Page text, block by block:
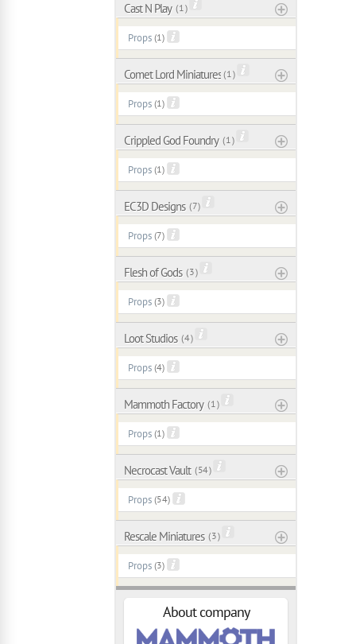
Cast N Play ( 1 )
Props (1)
Comet Lord Miniatures ( 1 )
Props (1)
Crippled God Foundry ( 1 )
Props (1)
EC3D Designs ( 7 )
Props (7)
Flesh of Gods ( 3 )
Props (3)
Loot Studios ( 4 )
Props (4)
Mammoth Factory ( 1 )
Props (1)
Necrocast Vault ( 54 )
Props (54)
Rescale Miniatures ( 3 )
Props (3)
About company